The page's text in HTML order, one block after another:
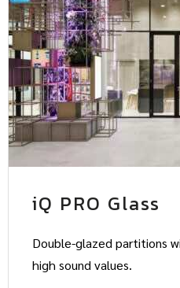
iQ PRO Glass
Double-glazed partitions
high sound values.